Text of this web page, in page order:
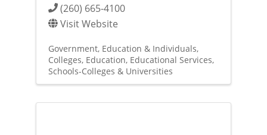
(260) 665-4100
Visit Website
Government, Education & Individuals
Colleges Education Educational Services
Schools-Colleges & Universities